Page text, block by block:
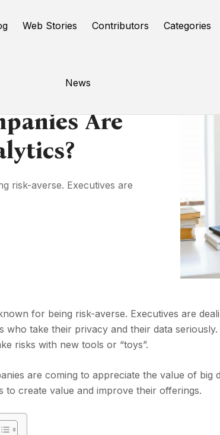
Web Stories Contributors Categories
News
Are
risk-averse. Executives are
for being risk-averse. Executives are
take their privacy and their data seriously.
risks with new tools or “toys”.
are coming to appreciate the value of big
to create value and improve their offerings.